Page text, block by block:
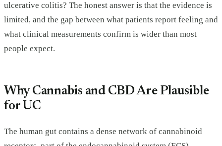
ulcerative colitis? The honest answer is that the evidence is
limited, and the gap between what patients report feeling and
what clinical measurements confirm is wider than most
people expect.
Why Cannabis and CBD Are Plausible
for UC
The human gut contains a dense network of cannabinoid